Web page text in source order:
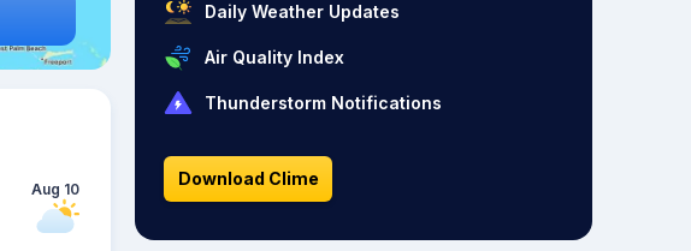
Aug 10
Daily Weather Updates
Air Quality Index
Thunderstorm Notifications
Download Clime